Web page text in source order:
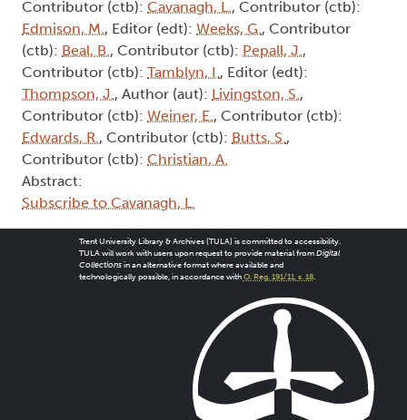
Contributor (ctb): Cavanagh, L., Contributor (ctb):
Edmison, M., Editor (edt): Weeks, G., Contributor
(ctb): Beal, B., Contributor (ctb): Pepall, J.,
Contributor (ctb): Tamblyn, I., Editor (edt):
Thompson, J., Author (aut): Livingston, S.,
Contributor (ctb): Weiner, E., Contributor (ctb):
Edwards, R., Contributor (ctb): Butts, S.,
Contributor (ctb): Christian, A.
Abstract:
Subscribe to Cavanagh, L.
Trent University Library & Archives (TULA) is committed to accessibility.
TULA will work with users upon request to provide material from Digital
Collectionsin an alternative format where available and
technologically possible, in accordance with O. Reg. 191/11, s. 18.